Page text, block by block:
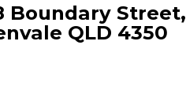
Boundary Street,
QLD 4350